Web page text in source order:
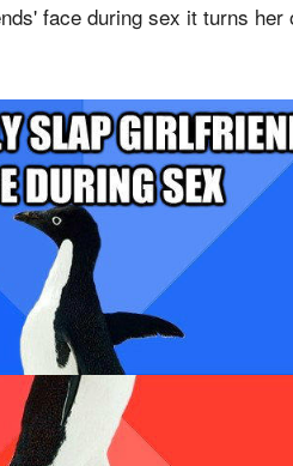
face during sex it turns her